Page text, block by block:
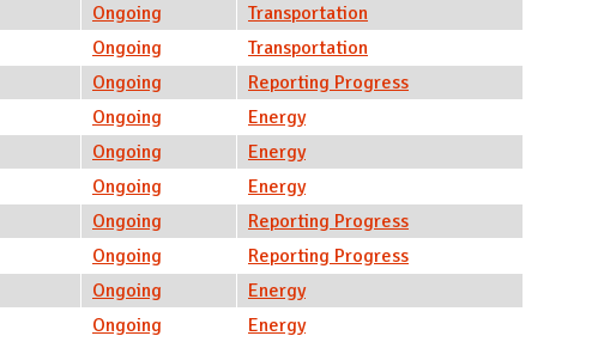
Ongoing
Transportation
Ongoing
Transportation
Ongoing
Reporting Progress
Ongoing
Energy
Ongoing
Energy
Ongoing
Energy
Ongoing
Reporting Progress
Ongoing
Reporting Progress
Ongoing
Energy
Ongoing Energy